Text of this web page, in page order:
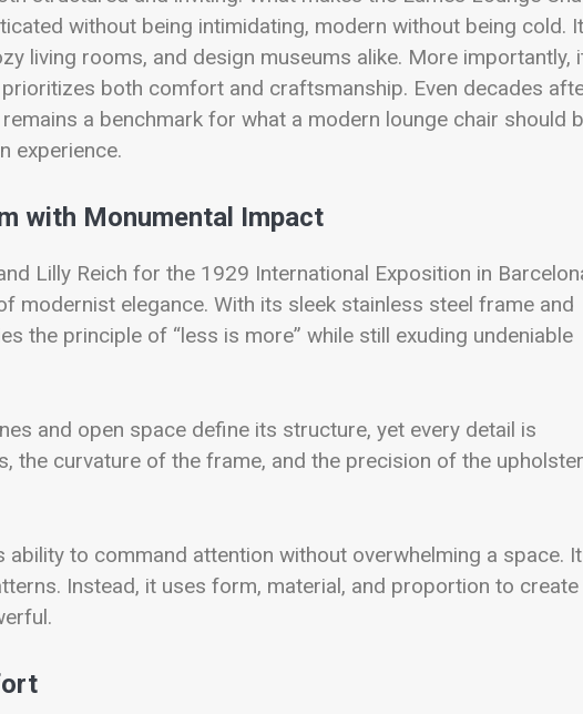
without being intimidating, modern without being cold. It
living rooms, and design museums alike. More importantly,
both comfort and craftsmanship. Even decades
a benchmark for what a modern lounge chair should
experience.
with Monumental Impact
Lilly Reich for the 1929 International Exposition in
modernist elegance. With its sleek stainless steel frame and
the principle of “less is more” while still exuding undeniable
and open space define its structure, yet every detail is
the curvature of the frame, and the precision of the
to command attention without overwhelming a space. It
Instead, it uses form, material, and proportion to create